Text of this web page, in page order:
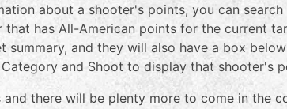
about a shooter's points, you can
has All-American points for the current
and they will also have a box
and Shoot to display that shooter's
there will be plenty more to come in the